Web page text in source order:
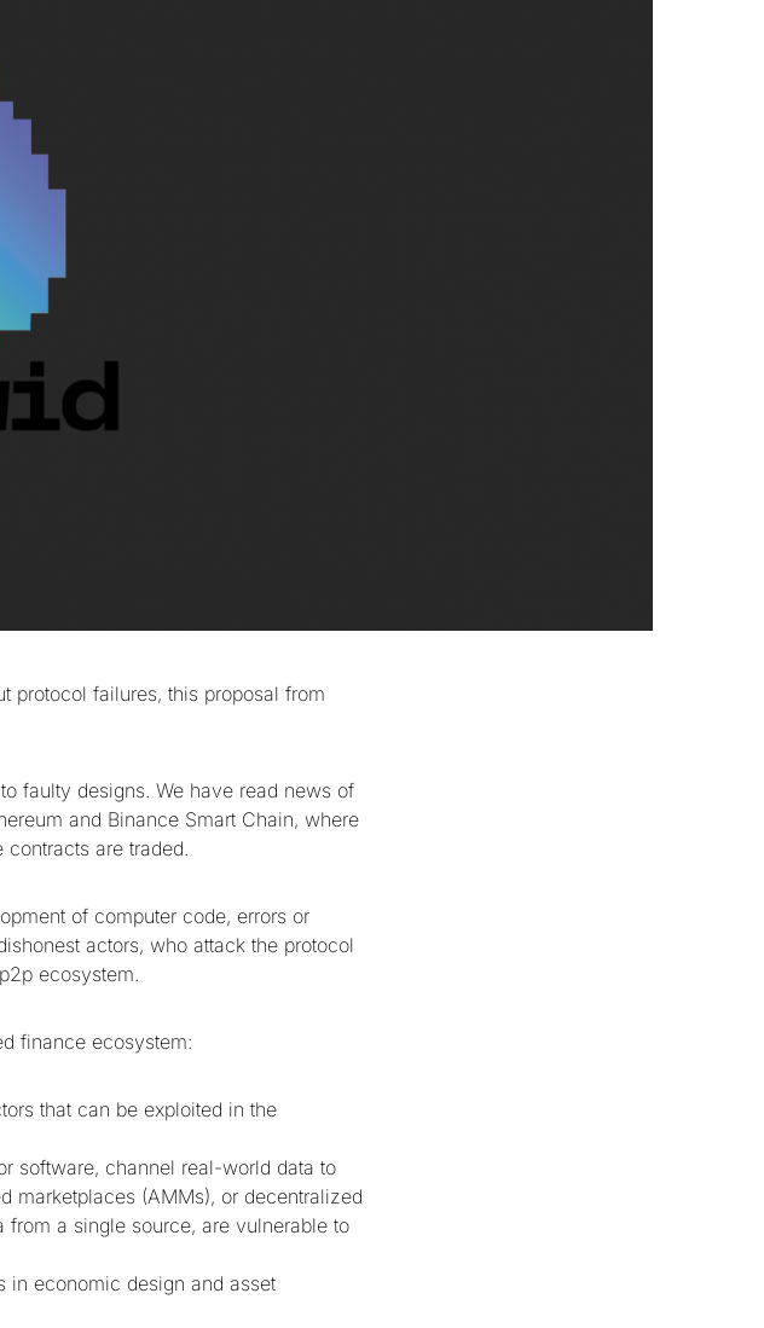
protocol failures, this proposal from
faulty designs. We have read news of
and Binance Smart Chain, where
are traded.
of computer code, errors or
actors, who attack the protocol
ecosystem.
finance ecosystem:
that can be exploited in the
software, channel real-world data to
marketplaces (AMMs), or decentralized
from a single source, are vulnerable to
in economic design and asset